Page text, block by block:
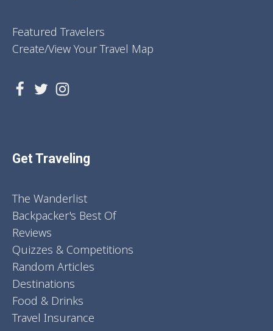
Featured Travelers
Create/View Your Travel Map
Get Traveling
The Wanderlist
Backpacker's Best Of
Reviews
Quizzes & Competitions
Random Articles
Destinations
Food & Drinks
Travel Insurance